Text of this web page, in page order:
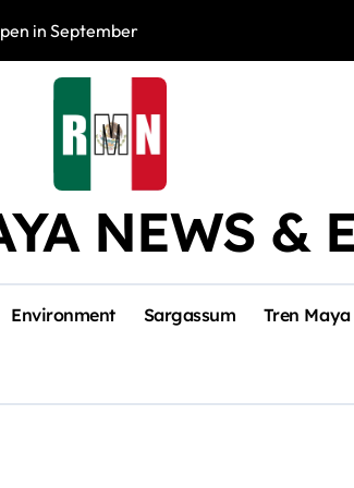
in September Photo
NEWS &
Environment Sargassum Tren Maya